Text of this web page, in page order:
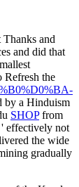
and
and did that
Refresh the
by a Hinduism
SHOPfrom
effectively not
the wide
gradually